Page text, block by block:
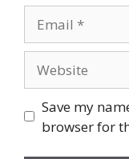
Save my
browser for